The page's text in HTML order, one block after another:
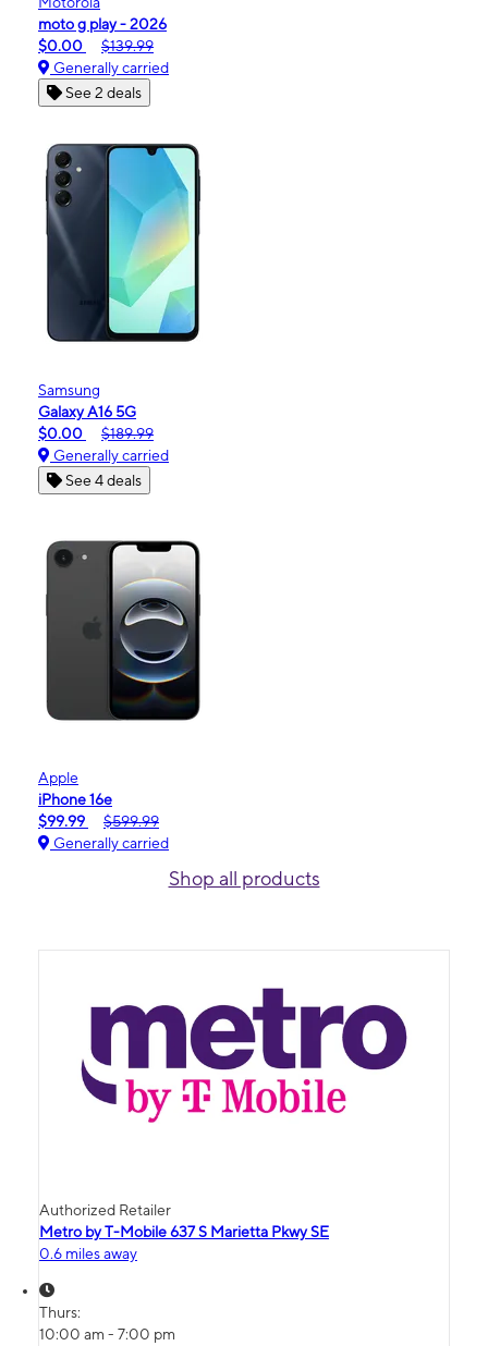
moto g play - 2026
$0.00
$139.99
Generally carried
See 2 deals
Samsung
Galaxy A16 5G
$0.00
$189.99
Generally carried
See 4 deals
Apple
iPhone 16e
$99.99
$599.99
Generally carried
Shop all products
Authorized Retailer
Metro by T-Mobile 637 S Marietta Pkwy SE
0.6 miles away
Thurs:
10:00 am - 7:00 pm